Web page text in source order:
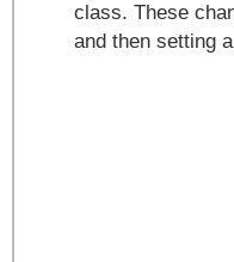
class. These
and then setting